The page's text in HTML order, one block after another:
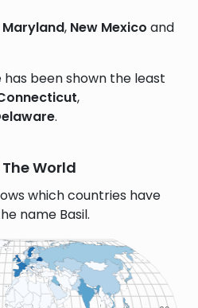
Maryland, New Mexico and
been shown the least
,
.
World
which countries have
name Basil.